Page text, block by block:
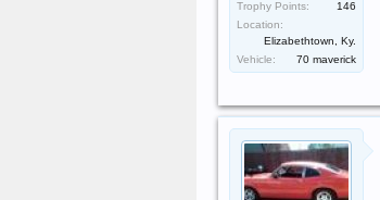
Trophy Points:
146
Location:
Elizabethtown, Ky.
Vehicle:
70 maverick